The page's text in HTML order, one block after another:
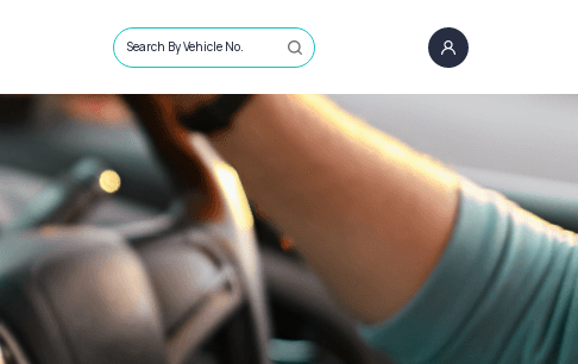
Search By Vehicle No.